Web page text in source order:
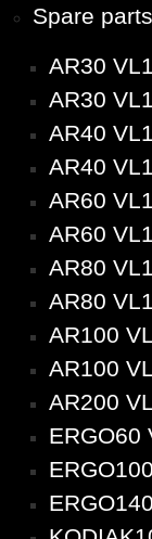
Spare parts
AR30
AR30
AR40
AR40
AR60
AR60
AR80
AR80
AR100
AR100
AR200
ERGO60